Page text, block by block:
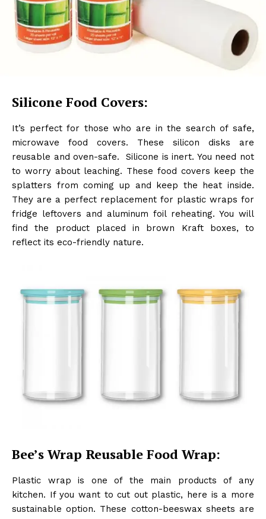
Silicone Food Covers:
It’s perfect for those who are in the search of safe,
microwave food covers. These silicon disks are
reusable and oven-safe. Silicone is inert. You need not
to worry about leaching. These food covers keep the
splatters from coming up and keep the heat inside.
They are a perfect replacement for plastic wraps for
fridge leftovers and aluminum foil reheating. You will
find the product placed in brown Kraft boxes, to
reflect its eco-friendly nature.
Bee’s Wrap Reusable Food Wrap:
Plastic wrap is one of the main products of any
kitchen. If you want to cut out plastic, here is a more
sustainable option. These cotton-beeswax sheets are